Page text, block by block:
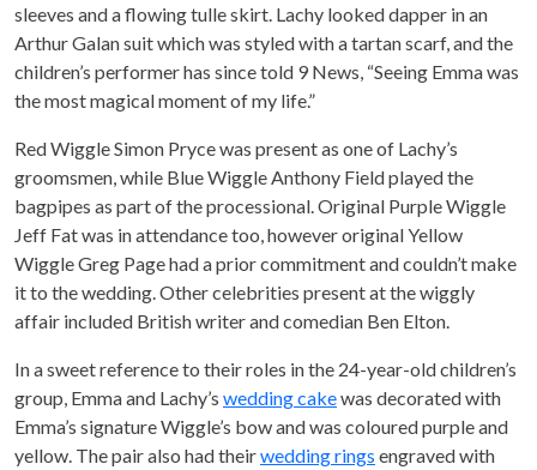
sleeves and a flowing tulle skirt. Lachy looked dapper in an
Arthur Galan suit which was styled with a tartan scarf, and the
children’s performer has since told 9 News, “Seeing Emma was
the most magical moment of my life.”
Red Wiggle Simon Pryce was present as one of Lachy’s
groomsmen, while Blue Wiggle Anthony Field played the
bagpipes as part of the processional. Original Purple Wiggle
Jeff Fat was in attendance too, however original Yellow
Wiggle Greg Page had a prior commitment and couldn’t make
it to the wedding. Other celebrities present at the wiggly
affair included British writer and comedian Ben Elton.
In a sweet reference to their roles in the 24-year-old children’s
group, Emma and Lachy’s wedding cakewas decorated with
Emma’s signature Wiggle’s bow and was coloured purple and
yellow. The pair also had theirwedding rings engraved with